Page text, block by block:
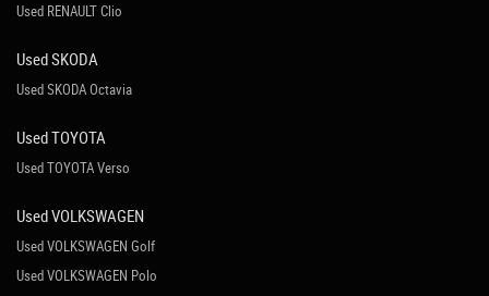
Used RENAULT Clio
Used SKODA
Used SKODA Octavia
Used TOYOTA
Used TOYOTA Verso
Used VOLKSWAGEN
Used VOLKSWAGEN Golf
Used VOLKSWAGEN Polo